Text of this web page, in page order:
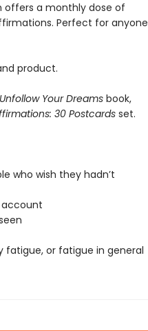
offers a monthly dose of
Perfect for anyone
product.
Your Dreams book,
30 Postcardsset.
who wish they hadn’t
account
fatigue, or fatigue in general